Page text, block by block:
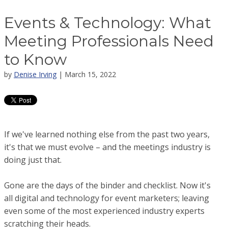
Events & Technology: What
Meeting Professionals Need
to Know
by Denise Irving | March 15, 2022
If we've learned nothing else from the past two years,
it's that we must evolve – and the meetings industry is
doing just that.
Gone are the days of the binder and checklist. Now it's
all digital and technology for event marketers; leaving
even some of the most experienced industry experts
scratching their heads.